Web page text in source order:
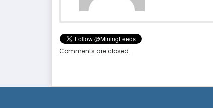
Comments are closed.